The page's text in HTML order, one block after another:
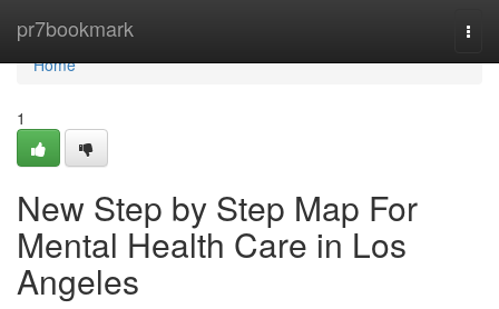
pr7bookmark
Home
Home
1
New Step by Step Map For
Mental Health Care in Los
Angeles